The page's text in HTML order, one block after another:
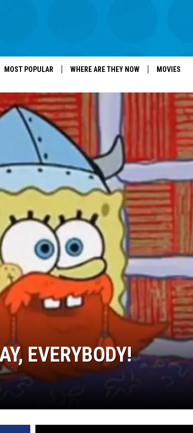
MOST POPULAR WHERE ARE THEY NOW MOVIES
EVERYBODY!